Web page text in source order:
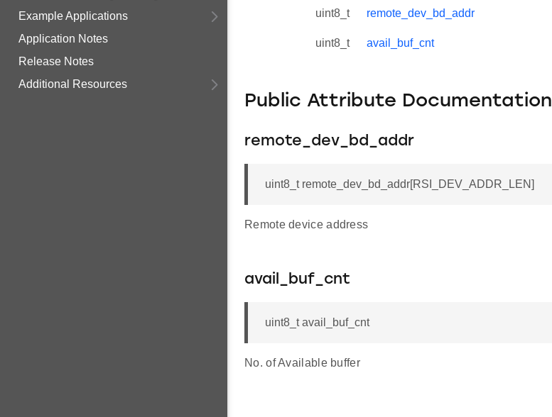
Example Applications
Application Notes
Release Notes
Additional Resources
uint8_t remote_dev_bd_addr
uint8_t avail_buf_cnt
Public Attribute Documentation
remote_dev_bd_addr
uint8_t remote_dev_bd_addr[RSI_DEV_ADDR_LEN]
Remote device address
avail_buf_cnt
uint8_t avail_buf_cnt
No. of Available buffer